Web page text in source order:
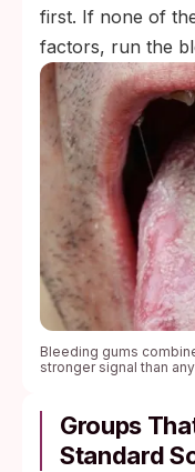
first. If none of
factors, run the
Bleeding gums
stronger signal than
Groups
Standard